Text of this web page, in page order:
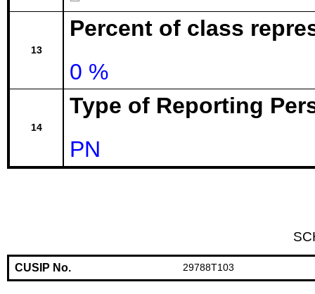
13
Percent of class
0 %
14
Type of Reporting
PN
CUSIP No. 29788T103